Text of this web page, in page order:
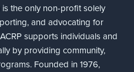
is the only non-profit solely
and advocating for
supports individuals and
by providing community,
Founded in 1976,